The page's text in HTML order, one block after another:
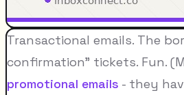
Transactional emails. The
confirmation" tickets. Fun.
promotional emails - they